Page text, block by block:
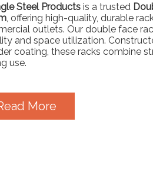
Steel Products is a trusted
, offering high-quality, durable
outlets. Our double face
and space utilization.
coating, these racks combine
use.
More